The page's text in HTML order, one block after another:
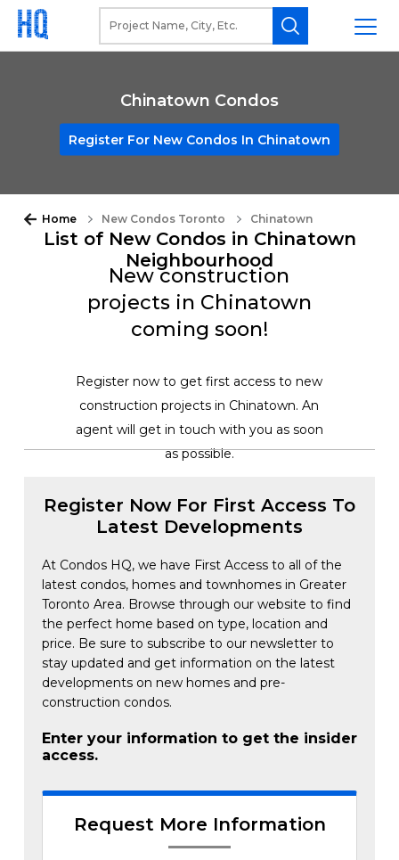
Chinatown Condos
Register For New Condos In Chinatown
Home New Condos Toronto Chinatown
List of New Condos in Chinatown
Neighbourhood
New construction
projects in Chinatown
coming soon!
Register now to get first access to new
construction projects in Chinatown. An
agent will get in touch with you as soon
as possible.
Register Now For First Access To
Latest Developments
At Condos HQ, we have First Access to all of the
latest condos, homes and townhomes in Greater
Toronto Area. Browse through our website to find
the perfect home based on type, location and
price. Be sure to subscribe to our newsletter to
stay updated and get information on the latest
developments on new homes and pre-
construction condos.
Enter your information to get the insider
access.
Request More Information